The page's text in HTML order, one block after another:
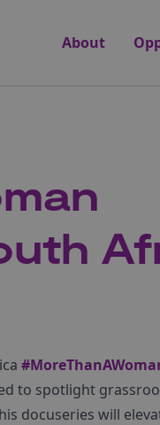
About
to spotlight
docuseries will